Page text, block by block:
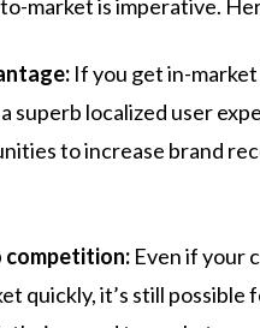
market is imperative.
If you get in-
superb localized user
to increase brand
competition: Even if your
quickly, it’s still possible